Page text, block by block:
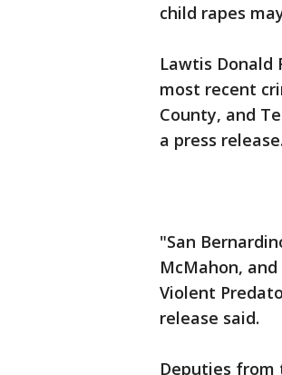
child rapes
Lawtis Donald
most recent
County, and
a press release.
"San
McMahon,
Violent
release said.
Deputies from